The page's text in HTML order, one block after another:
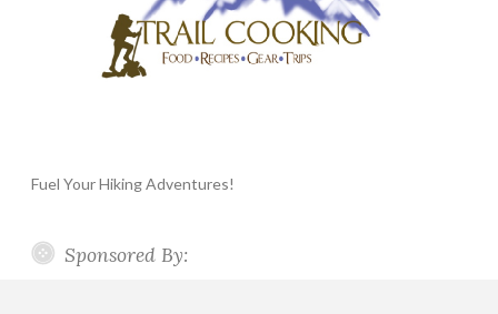
Fuel Your Hiking Adventures!
Sponsored By: